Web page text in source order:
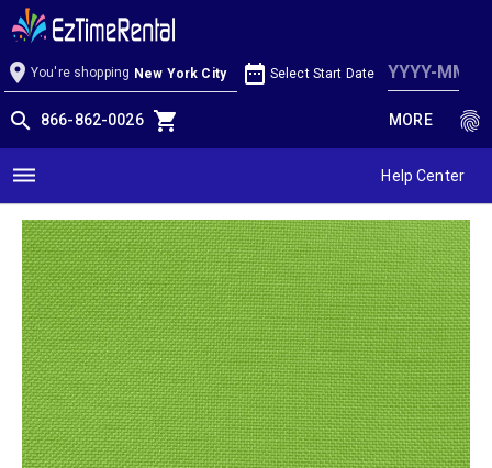
Lime Linen
location_on You're shopping New York City date_range Select Start Date
search 866-862-0026 shopping_cart MORE fingerprint
dehaze Help Center